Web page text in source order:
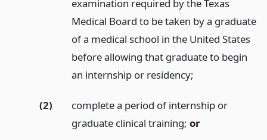
examination required by the Texas
Medical Board to be taken by a graduate
of a medical school in the United States
before allowing that graduate to begin
an internship or residency;
(2)
complete a period of internship or
graduate clinical training; or